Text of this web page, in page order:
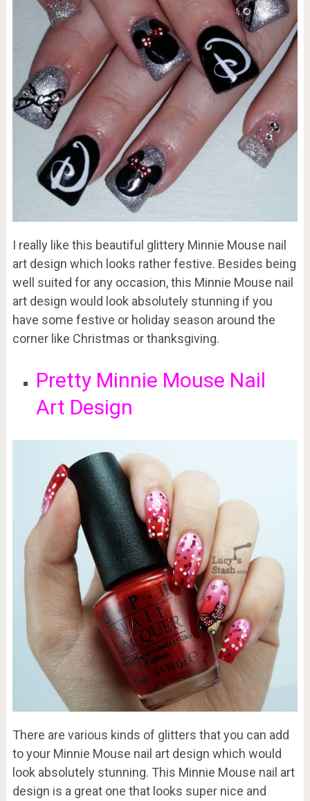
I really like this beautiful glittery Minnie Mouse nail
art design which looks rather festive. Besides being
well suited for any occasion, this Minnie Mouse nail
art design would look absolutely stunning if you
have some festive or holiday season around the
corner like Christmas or thanksgiving.
Pretty Minnie Mouse Nail
Art Design
There are various kinds of glitters that you can add
to your Minnie Mouse nail art design which would
look absolutely stunning. This Minnie Mouse nail art
design is a great one that looks super nice and